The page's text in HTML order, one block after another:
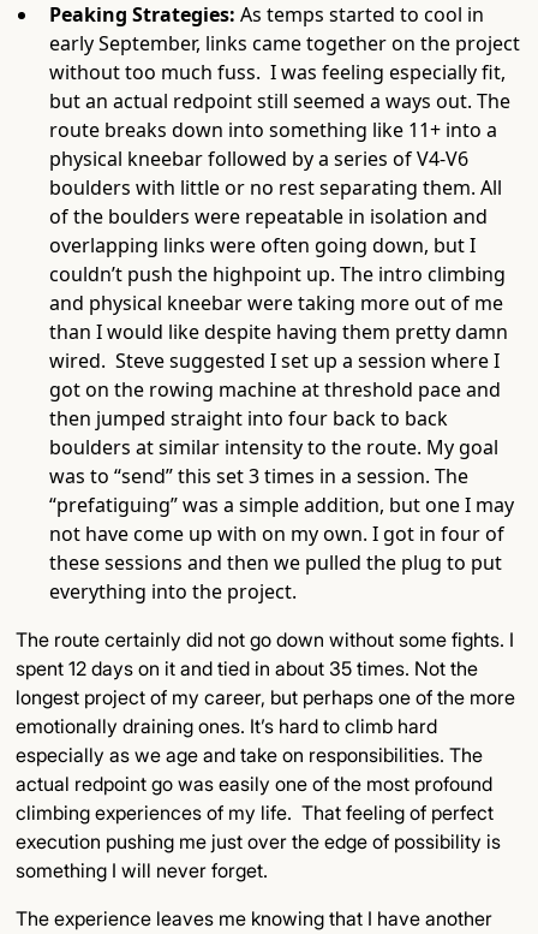
Peaking Strategies:As temps started to cool in
early September, links came together on the project
without too much fuss. I was feeling especially fit,
but an actual redpoint still seemed a ways out. The
route breaks down into something like 11+ into a
physical kneebar followed by a series of V4-V6
boulders with little or no rest separating them. All
of the boulders were repeatable in isolation and
overlapping links were often going down, but I
couldn’t push the highpoint up. The intro climbing
and physical kneebar were taking more out of me
than I would like despite having them pretty damn
wired. Steve suggested I set up a session where I
got on the rowing machine at threshold pace and
then jumped straight into four back to back
boulders at similar intensity to the route. My goal
was to “send” this set 3 times in a session. The
“prefatiguing” was a simple addition, but one I may
not have come up with on my own. I got in four of
these sessions and then we pulled the plug to put
everything into the project.
The route certainly did not go down without some fights. I
spent 12 days on it and tied in about 35 times. Not the
longest project of my career, but perhaps one of the more
emotionally draining ones. It’s hard to climb hard
especially as we age and take on responsibilities. ​​The
actual redpoint go was easily one of the most profound
climbing experiences of my life. That feeling of perfect
execution pushing me just over the edge of possibility is
something I will never forget.
The experience leaves me knowing that I have another